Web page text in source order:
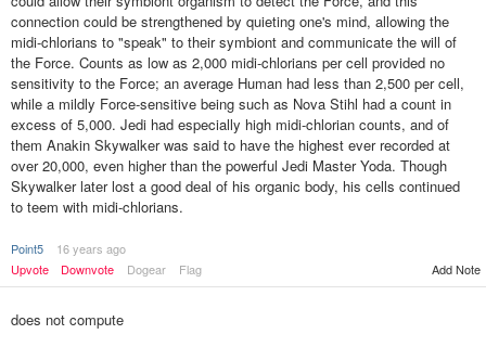
connection could be strengthened by quieting one's mind, allowing the
midi-chlorians to "speak" to their symbiont and communicate the will of
the Force. Counts as low as 2,000 midi-chlorians per cell provided no
sensitivity to the Force; an average Human had less than 2,500 per cell,
while a mildly Force-sensitive being such as Nova Stihl had a count in
excess of 5,000. Jedi had especially high midi-chlorian counts, and of
them Anakin Skywalker was said to have the highest ever recorded at
over 20,000, even higher than the powerful Jedi Master Yoda. Though
Skywalker later lost a good deal of his organic body, his cells continued
to teem with midi-chlorians.
Point5
16 years ago
Upvote
Downvote Dogear Flag Add Note
does not compute